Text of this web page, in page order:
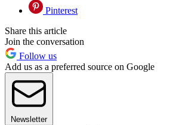
Pinterest
Share this article
Join the conversation
Follow us
Add us as a preferred source on Google
Newsletter